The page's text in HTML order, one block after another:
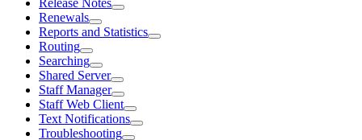
Release Notes
Renewals
Reports and Statistics
Routing
Searching
Shared Server
Staff Manager
Staff Web Client
Text Notifications
Troubleshooting